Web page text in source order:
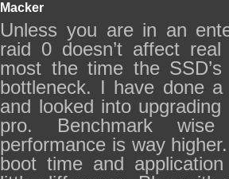
Macker
Unless you are in an
raid 0 doesn’t affect
most the time the SSD’s
bottleneck. I have done
and looked into
pro. Benchmark
performance is way
boot time and